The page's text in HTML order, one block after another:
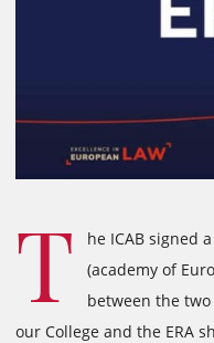
T
he ICAB signed
(academy of
between the
our College and the ERA